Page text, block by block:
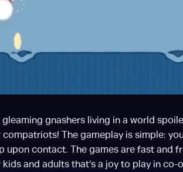
gnashers living in a world
The gameplay is simple:
upon contact. The games are fast and
and adults that’s a joy to play in co-